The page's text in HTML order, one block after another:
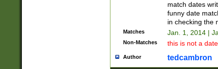
match dates
funny date
in checking the
Matches Jan. 1, 2014 |
Non-Matches this is not a
Author tedcambron